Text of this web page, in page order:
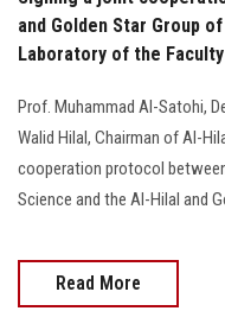
and Golden Star Group
Laboratory of the
Prof. Muhammad Al-Satohi,
Walid Hilal, Chairman of Al-
cooperation protocol
Science and the Al-Hilal and
Read More